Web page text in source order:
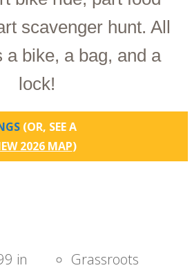
scavenger hunt. All
a bike, a bag, and a
lock!
(OR, SEE A
2026 MAP)
in
Grassroots